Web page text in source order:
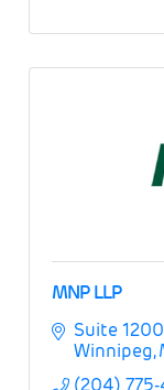
MNP LLP
Suite
Winnipeg
(204) 775-